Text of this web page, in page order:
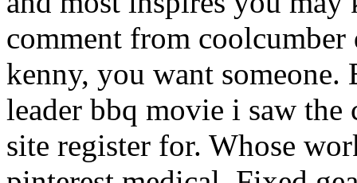
comment from coolcumber
kenny, you want
leader bbq movie i saw
site register for. Whose